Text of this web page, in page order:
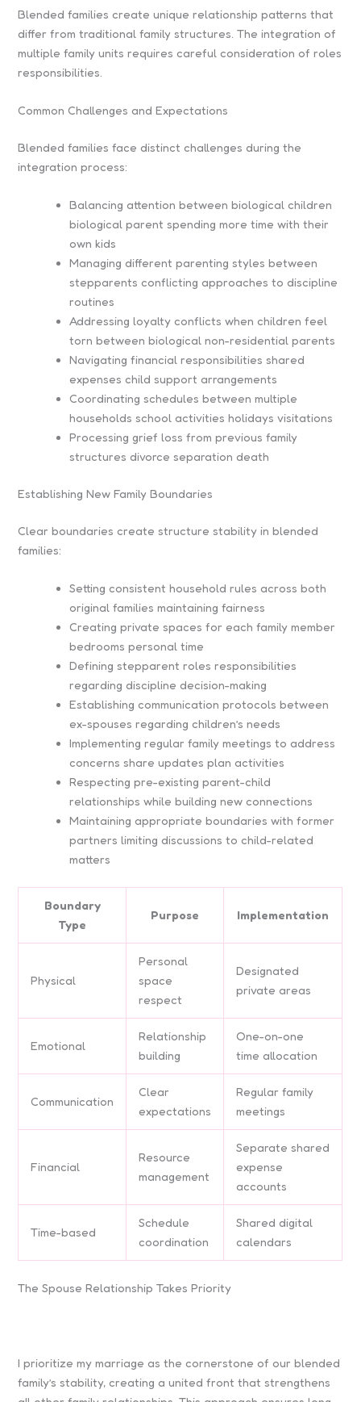
Blended families create unique relationship patterns that
differ from traditional family structures. The integration of
multiple family units requires careful consideration of roles
responsibilities.
Common Challenges and Expectations
Blended families face distinct challenges during the
integration process:
Balancing attention between biological children
biological parent spending more time with their
own kids
Managing different parenting styles between
stepparents conflicting approaches to discipline
routines
Addressing loyalty conflicts when children feel
torn between biological non-residential parents
Navigating financial responsibilities shared
expenses child support arrangements
Coordinating schedules between multiple
households school activities holidays visitations
Processing grief loss from previous family
structures divorce separation death
Establishing New Family Boundaries
Clear boundaries create structure stability in blended
families:
Setting consistent household rules across both
original families maintaining fairness
Creating private spaces for each family member
bedrooms personal time
Defining stepparent roles responsibilities
regarding discipline decision-making
Establishing communication protocols between
ex-spouses regarding children’s needs
Implementing regular family meetings to address
concerns share updates plan activities
Respecting pre-existing parent-child
relationships while building new connections
Maintaining appropriate boundaries with former
partners limiting discussions to child-related
matters
Boundary
Type
Purpose Implementation
Physical
Personal
space
respect
Designated
private areas
Emotional
Relationship
building
One-on-one
time allocation
Communication
Clear
expectations
Regular family
meetings
Financial
Resource
management
Separate shared
expense
accounts
Time-based
Schedule
coordination
Shared digital
calendars
The Spouse Relationship Takes Priority
I prioritize my marriage as the cornerstone of our blended
family’s stability, creating a united front that strengthens